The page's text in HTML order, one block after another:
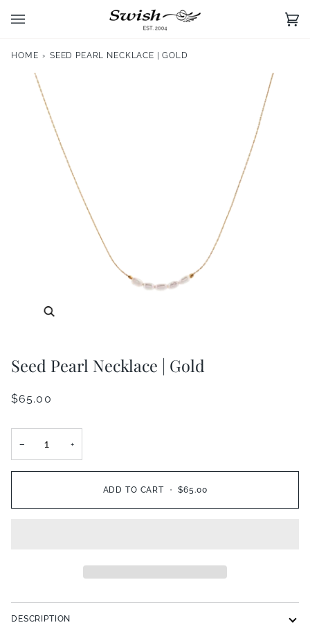
(0)
HOME › SEED PEARL NECKLACE | GOLD
Seed Pearl Necklace | Gold
$65.00
− +
ADD TO CART • $65.00
DESCRIPTION